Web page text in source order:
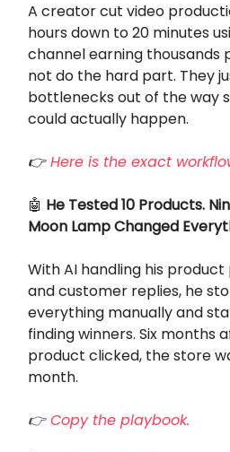
A creator cut video
hours down to 20 minutes
channel earning thousands
not do the hard part. They
bottlenecks out of the way
could actually happen.
👉Here is the exact
🤖 He Tested 10 Products.
Moon Lamp Changed
With AI handling his
and customer replies, he
everything manually and
finding winners. Six months
product clicked, the store
month.
👉Copy the playbook.